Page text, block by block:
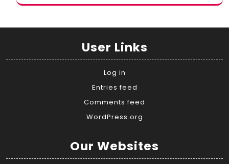
User Links
Log in
Entries feed
Comments feed
WordPress.org
Our Websites